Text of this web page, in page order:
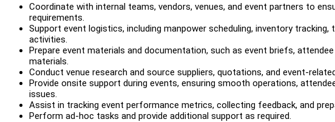
Coordinate with internal teams, vendors, venues, and event partners to
requirements.
Support event logistics, including manpower scheduling, inventory
activities.
Prepare event materials and documentation, such as event briefs,
materials.
Conduct venue research and source suppliers, quotations, and event-
Provide onsite support during events, ensuring smooth operations,
issues.
Assist in tracking event performance metrics, collecting feedback, and
Perform ad-hoc tasks and provide additional support as required.